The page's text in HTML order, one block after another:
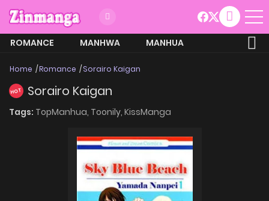
ROMANCE MANHWA
MANHUA
Home Romance Sorairo Kaigan
HOT Sorairo Kaigan
Tags: TopManhua, Toonily, KissManga